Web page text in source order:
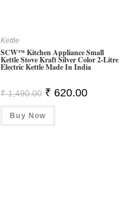
Kettle
SCW™ Kitchen Appliance Small
Kettle Stove Kraft Silver Color 2-Litre
Electric Kettle Made In India
₹1,490.00 Original
Price
Was:
₹ 1,490.00.
₹ 620.00Current
Buy Now